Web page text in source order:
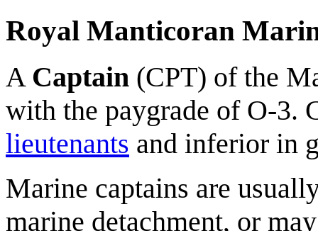
Royal Manticoran
A Captain (CPT) of the
with the paygrade of O-3.
lieutenants and inferior in
Marine captains are
marine detachment, or